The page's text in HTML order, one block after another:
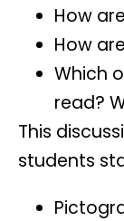
How
How
Which
read?
This
students